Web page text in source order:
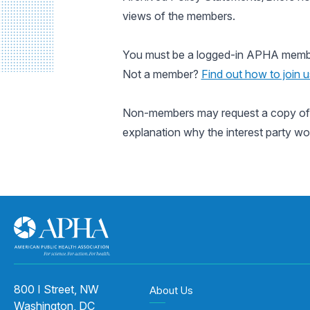
views of the members.
You must be a logged-in APHA
Not a member? Find out how to join
Non-members may request a copy
explanation why the interest party
800 I Street, NW
Washington, DC
About Us